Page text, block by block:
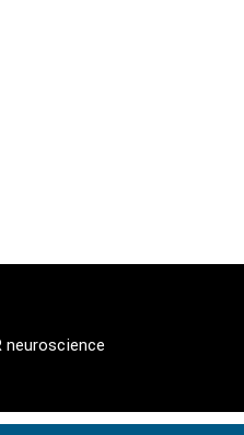
neuroscience